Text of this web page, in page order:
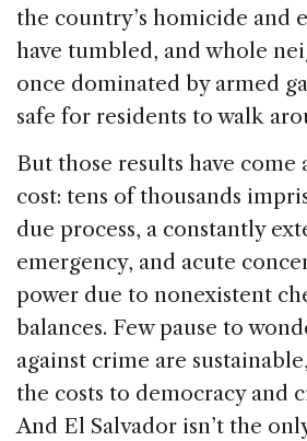
the country’s homicide and
have tumbled, and whole
once dominated by armed
safe for residents to walk
But those results have
cost: tens of thousands
due process, a constantly
emergency, and acute
power due to nonexistent
balances. Few pause to
against crime are
the costs to democracy and
And El Salvador isn’t the